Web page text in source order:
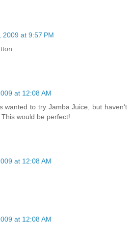
2009 at 9:57 PM
at 12:08 AM
wanted to try Jamba Juice, but haven't
would be perfect!
at 12:08 AM
at 12:08 AM